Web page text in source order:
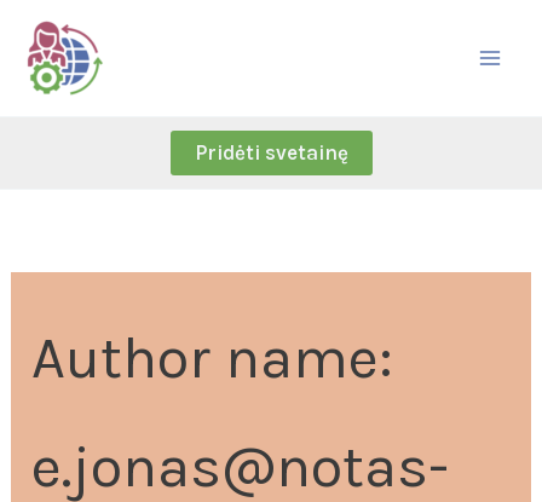
Skip
content
Pridėti svetainę
Author name:
e.jonas@notas-
Search
for: